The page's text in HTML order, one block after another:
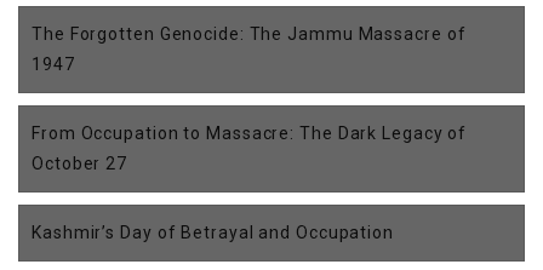
The Forgotten Genocide: The Jammu Massacre of
1947
From Occupation to Massacre: The Dark Legacy of
October 27
Kashmir’s Day of Betrayal and Occupation